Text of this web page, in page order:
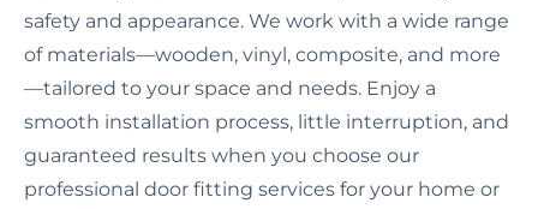
safety and appearance. We work with a wide range
of materials—wooden, vinyl, composite, and more
—tailored to your space and needs. Enjoy a
smooth installation process, little interruption, and
guaranteed results when you choose our
professional door fitting services for your home or